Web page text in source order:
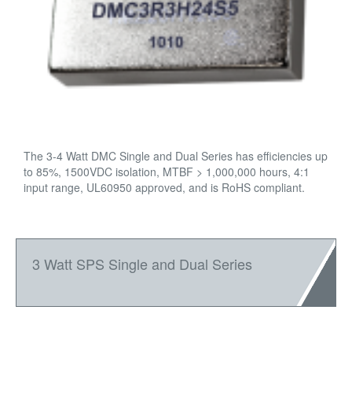
The 3-4 Watt DMC Single and Dual Series has efficiencies up
to 85%, 1500VDC isolation, MTBF > 1,000,000 hours, 4:1
input range, UL60950 approved, and is RoHS compliant.
3 Watt SPS Single and Dual Series